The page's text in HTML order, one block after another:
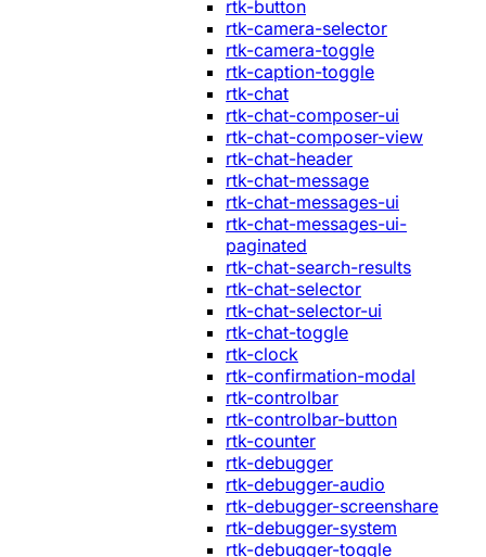
rtk-button
rtk-camera-selector
rtk-camera-toggle
rtk-caption-toggle
rtk-chat
rtk-chat-composer-ui
rtk-chat-composer-view
rtk-chat-header
rtk-chat-message
rtk-chat-messages-ui
rtk-chat-messages-ui-
paginated
rtk-chat-search-results
rtk-chat-selector
rtk-chat-selector-ui
rtk-chat-toggle
rtk-clock
rtk-confirmation-modal
rtk-controlbar
rtk-controlbar-button
rtk-counter
rtk-debugger
rtk-debugger-audio
rtk-debugger-screenshare
rtk-debugger-system
rtk-debugger-toggle